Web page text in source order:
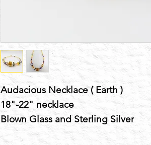
Audacious Necklace ( Earth )
18"-22" necklace
Blown Glass and Sterling Silver